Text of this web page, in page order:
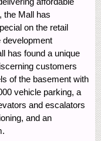
the Mall has
on the retail
development
has found a unique
customers
of the basement with
vehicle parking, a
and escalators
and an